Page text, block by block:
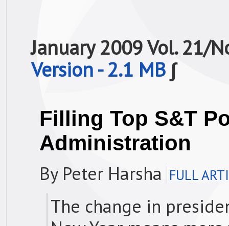
January 2009 Vol.
Version - 2.1 MB ∫
Filling Top S&T
Administration
By Peter Harsha FULL
The change in